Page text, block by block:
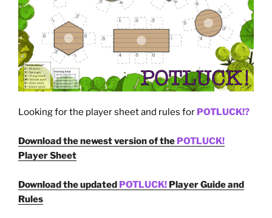
Looking for the player sheet and rules for POTLUCK!?
Download the newest version of the POTLUCK!
Player Sheet
Download the updated POTLUCK! Player Guide and
Rules